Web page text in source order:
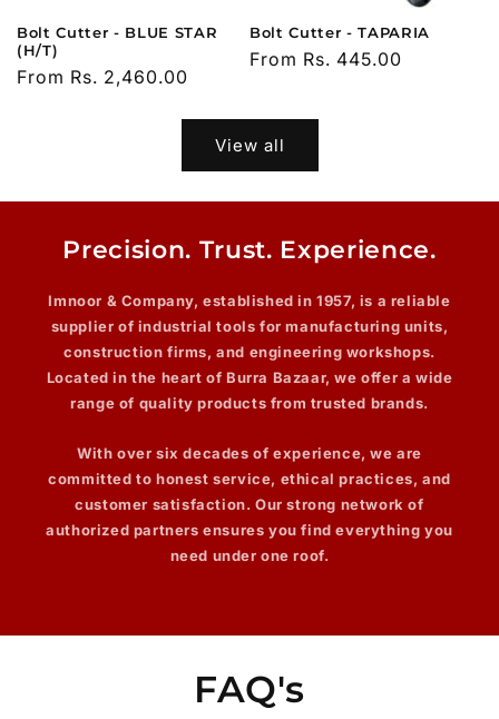
Bolt Cutter - BLUE STAR
(H/T)
Regular
From Rs. 2,460.00
Bolt Cutter - TAPARIA
Regular
From Rs. 445.00
View all
Precision. Trust. Experience.
Imnoor & Company, established in 1957, is a reliable
supplier of industrial tools for manufacturing units,
construction firms, and engineering workshops.
Located in the heart of Burra Bazaar, we offer a wide
range of quality products from trusted brands.
With oversix decades of experience, we are
committed to honest service, ethical practices, and
customer satisfaction. Our strong network of
authorized partners ensures you find everything you
need under one roof.
FAQ's